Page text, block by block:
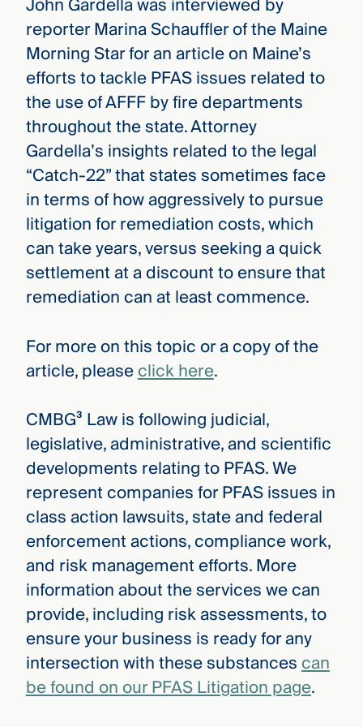
reporter Marina Schauffler of the Maine
Morning Star for an article on Maine’s
efforts to tackle PFAS issues related to
the use of AFFF by fire departments
throughout the state. Attorney
Gardella’s insights related to the legal
“Catch-22” that states sometimes face
in terms of how aggressively to pursue
litigation for remediation costs, which
can take years, versus seeking a quick
settlement at a discount to ensure that
remediation can at least commence.
For more on this topic or a copy of the
article, pleaseclick here.
CMBG³ Law is following judicial,
legislative, administrative, and scientific
developments relating to PFAS. We
represent companies for PFAS issues in
class action lawsuits, state and federal
enforcement actions, compliance work,
and risk management efforts. More
information about the services we can
provide, including risk assessments, to
ensure your business is ready for any
intersection with these substancescan
be found on our PFAS Litigation page.